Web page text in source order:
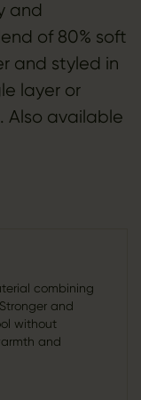
and
of 80% soft
and styled in
layer or
Also available
combining
and
without
and